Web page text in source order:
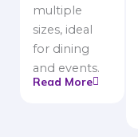
multiple
sizes, ideal
for dining
and events.
Read More